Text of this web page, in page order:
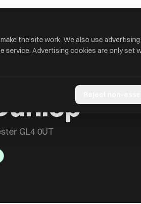
GL4 0UT
the site work. We also use
service. Advertising cookies are only set